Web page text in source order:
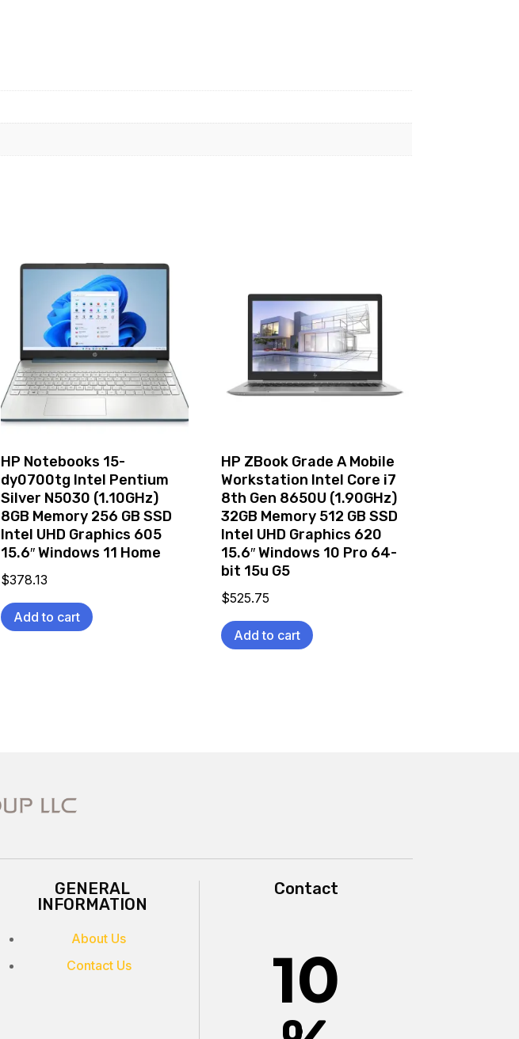
HP Notebooks 15-
dy0700tg Intel Pentium
Silver N5030 (1.10GHz)
8GB Memory 256 GB SSD
Intel UHD Graphics 605
15.6″ Windows 11 Home
$378.13
Add to cart
HP ZBook Grade A Mobile
Workstation Intel Core i7
8th Gen 8650U (1.90GHz)
32GB Memory 512 GB SSD
Intel UHD Graphics 620
15.6″ Windows 10 Pro 64-
bit 15u G5
$525.75
Add to cart
GENERAL
INFORMATION
About Us
Contact Us
Contact
10